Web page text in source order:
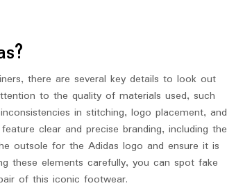
there are several key details to look out
to the quality of materials used, such
in stitching, logo placement, and
clear and precise branding, including the
outsole for the Adidas logo and ensure it is
these elements carefully, you can spot fake
of this iconic footwear.